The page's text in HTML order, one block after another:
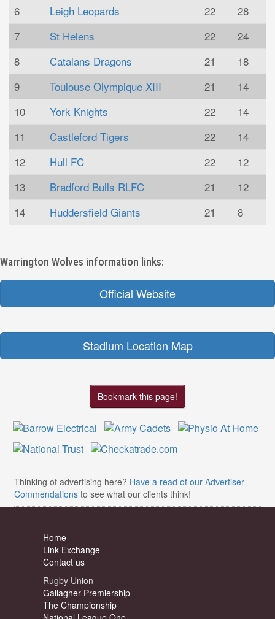
6
Leigh Leopards 22
28
7
St Helens 22
24
8
Catalans Dragons 21
18
9
Toulouse Olympique XIII 21
14
10
York Knights 22
14
11
Castleford Tigers 22
14
12
Hull FC 22
12
13
Bradford Bulls RLFC 21
12
14
Huddersfield Giants 21 8
Warrington Wolves information links:
Official Website
Stadium Location Map
Bookmark this page!
Thinking of advertising here? Have a read of our Advertiser
Commendations to see what our clients think!
Home
Link Exchange
Contact us
Rugby Union
Gallagher Premiership
The Championship